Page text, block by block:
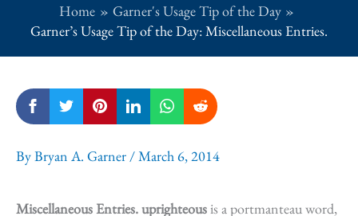
Home
Garner's Usage Tip of the Day
Garner’s Usage Tip of the Day: Miscellaneous Entries.
ByBryan A. Garner /March 6, 2014
Miscellaneous Entries.uprighteousis a portmanteau word,